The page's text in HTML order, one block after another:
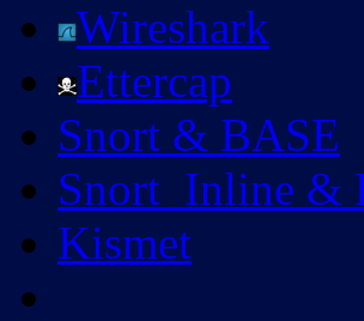
Wireshark
Ettercap
Snort & BASE
Snort_Inline &
Kismet